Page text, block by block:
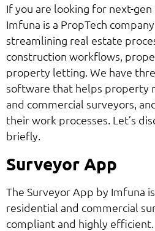
If you are looking for next-
Imfuna is a PropTech
streamlining real estate
construction workflows,
property letting. We have
software that helps property
and commercial surveyors,
their work processes. Let’s
briefly.
Surveyor App
The Surveyor App by Imfuna
residential and commercial
compliant and highly